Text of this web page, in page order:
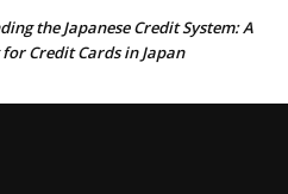
the Japanese Credit System: A
Credit Cards in Japan